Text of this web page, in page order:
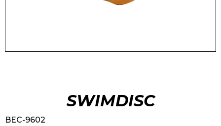
SWIMDISC
BEC-9602